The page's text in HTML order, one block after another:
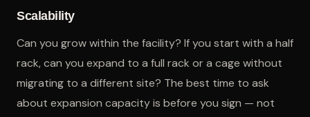
Scalability
Can you grow within the facility? If you start with a half
rack, can you expand to a full rack or a cage without
migrating to a different site? The best time to ask
about expansion capacity is before you sign — not